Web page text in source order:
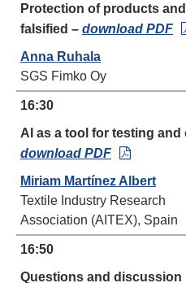
Protection of products
falsified – download PDF
Anna Ruhala
SGS Fimko Oy
16:30
AI as a tool for testing
download PDF
Miriam Martínez Albert
Textile Industry Research
Association (AITEX), Spain
16:50
Questions and discussion